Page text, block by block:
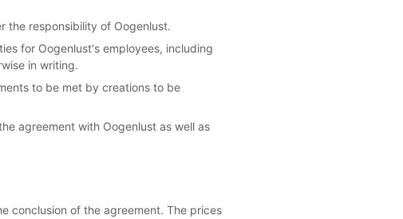
the responsibility of Oogenlust.
for Oogenlust's employees, including
in writing.
to be met by creations to be
agreement with Oogenlust as well as
conclusion of the agreement. The prices